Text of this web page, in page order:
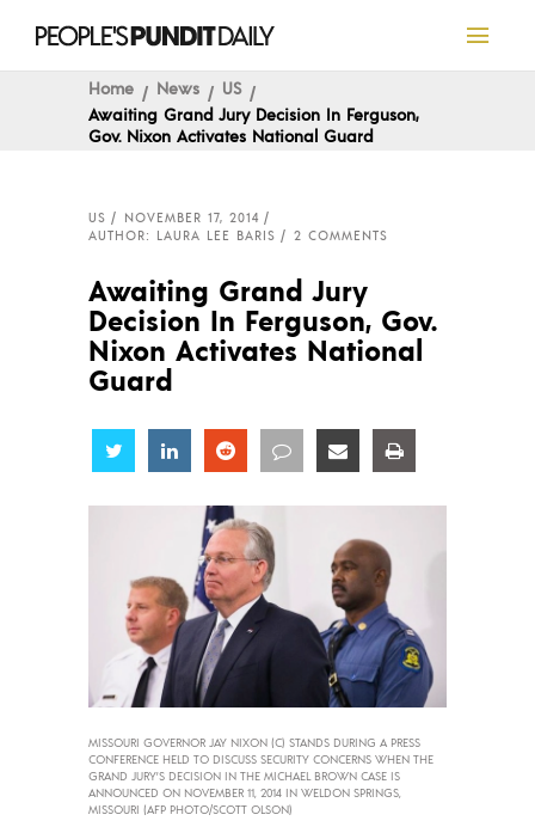
Home News
US
Awaiting Grand Jury Decision In Ferguson,
Gov. Nixon Activates National Guard
US
NOVEMBER 17, 2014
AUTHOR: LAURA LEE BARIS
2 COMMENTS
Awaiting Grand Jury
Decision In Ferguson, Gov.
Nixon Activates National
Guard
Share Share Share Share Share
MISSOURI GOVERNOR JAY NIXON (C) STANDS DURING A PRESS
CONFERENCE HELD TO DISCUSS SECURITY CONCERNS WHEN THE
GRAND JURY’S DECISION IN THE MICHAEL BROWN CASE IS
ANNOUNCED ON NOVEMBER 11, 2014 IN WELDON SPRINGS,
MISSOURI (AFP PHOTO/SCOTT OLSON)